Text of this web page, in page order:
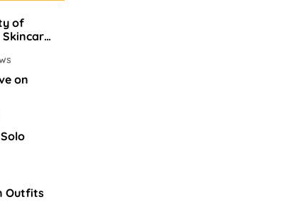
of
Skincare
on
Outfits